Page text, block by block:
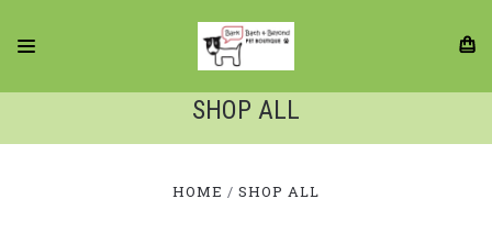
SHOP ALL
HOME SHOP ALL